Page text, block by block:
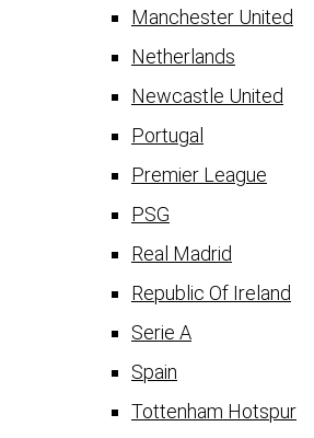
Manchester United
Netherlands
Newcastle United
Portugal
Premier League
PSG
Real Madrid
Republic Of Ireland
Serie A
Spain
Tottenham Hotspur